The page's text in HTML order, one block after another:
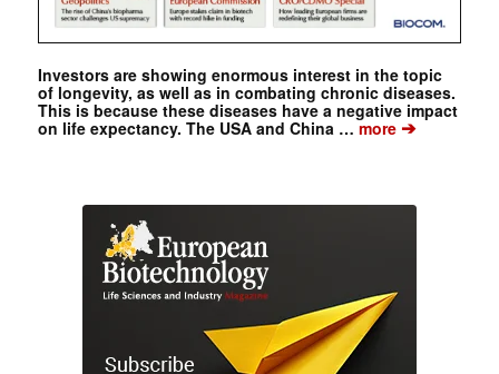
Investors are showing enormous interest in the topic
of longevity, as well as in combating chronic diseases.
This is because these diseases have a negative impact
on life expectancy. The USA and China …more➔